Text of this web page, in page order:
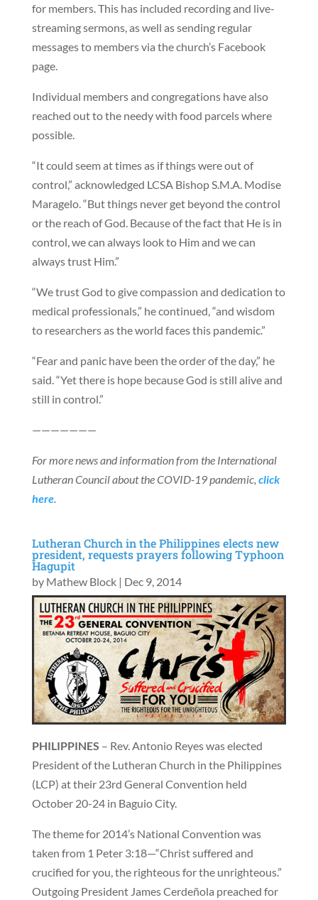
for members. This has included recording and live-
streaming sermons, as well as sending regular
messages to members via the church’s Facebook
page.
Individual members and congregations have also
reached out to the needy with food parcels where
possible.
“It could seem at times as if things were out of
control,” acknowledged LCSA Bishop S.M.A. Modise
Maragelo. “But things never get beyond the control
or the reach of God. Because of the fact that He is in
control, we can always look to Him and we can
always trust Him.”
“We trust God to give compassion and dedication to
medical professionals,” he continued, “and wisdom
to researchers as the world faces this pandemic.”
“Fear and panic have been the order of the day,” he
said. “Yet there is hope because God is still alive and
still in control.”
———————
For more news and information from the International
Lutheran Council about the COVID-19 pandemic, click
here.
Lutheran Church in the Philippines elects new
president, requests prayers following Typhoon
Hagupit
by Mathew Block| Dec 9, 2014
PHILIPPINES – Rev. Antonio Reyes was elected
President of the Lutheran Church in the Philippines
(LCP) at their 23rd General Convention held
October 20-24 in Baguio City.
The theme for 2014’s National Convention was
taken from 1 Peter 3:18—“Christ suffered and
crucified for you, the righteous for the unrighteous.”
Outgoing President James Cerdeñola preached for